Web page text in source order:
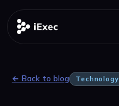
← Back to blog Technology